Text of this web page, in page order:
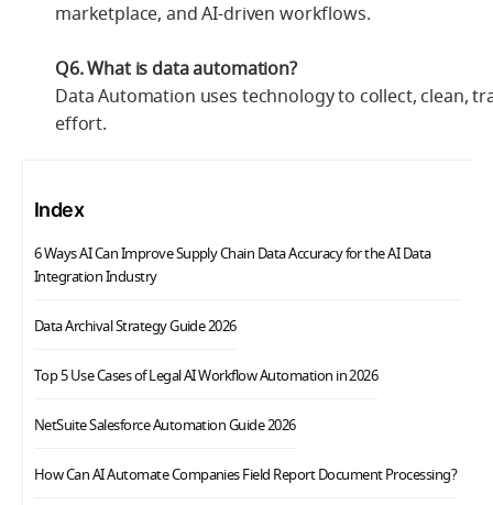
marketplace, and AI-driven workflows.
Q6. What is data automation?
Data Automation uses technology to collect, clean,
effort.
Index
6 Ways AI Can Improve Supply Chain Data Accuracy for the AI Data
Integration Industry
Data Archival Strategy Guide 2026
Top 5 Use Cases of Legal AI Workflow Automation in 2026
NetSuite Salesforce Automation Guide 2026
How Can AI Automate Companies Field Report Document Processing?